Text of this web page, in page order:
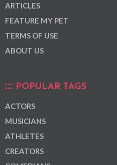
ARTICLES
FEATURE MY PET
TERMS OF USE
ABOUT US
POPULAR TAGS
ACTORS
MUSICIANS
ATHLETES
CREATORS